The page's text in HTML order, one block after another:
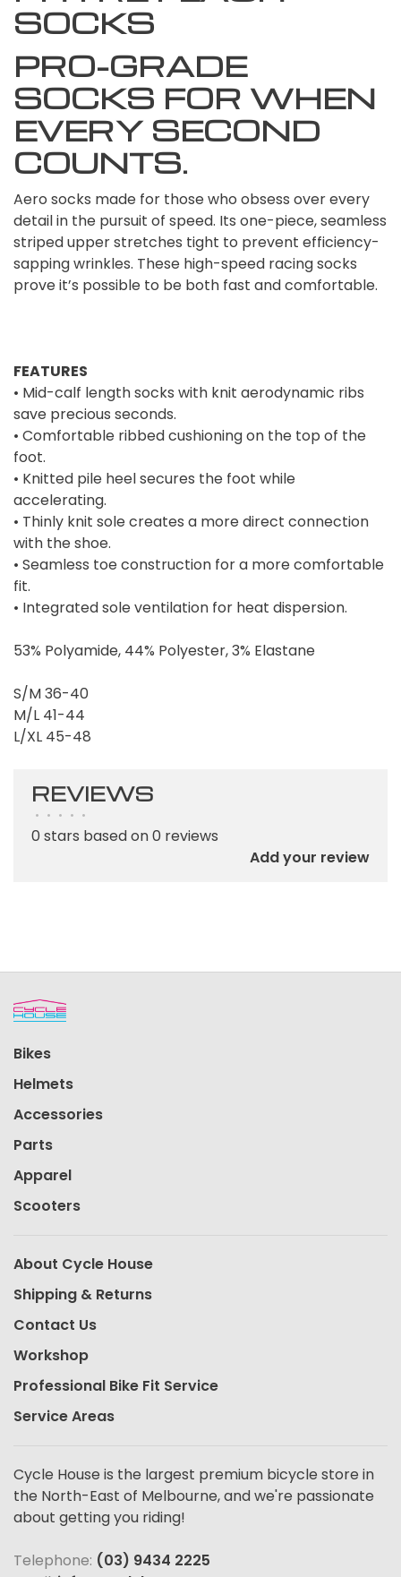
SOCKS
PRO-GRADE
SOCKS FOR WHEN
EVERY SECOND
COUNTS.
Aero socks made for those who obsess over every
detail in the pursuit of speed. Its one-piece, seamless
striped upper stretches tight to prevent efficiency-
sapping wrinkles. These high-speed racing socks
prove it’s possible to be both fast and comfortable.
FEATURES
• Mid-calf length socks with knit aerodynamic ribs
save precious seconds.
• Comfortable ribbed cushioning on the top of the
foot.
• Knitted pile heel secures the foot while
accelerating.
• Thinly knit sole creates a more direct connection
with the shoe.
• Seamless toe construction for a more comfortable
fit.
• Integrated sole ventilation for heat dispersion.
53% Polyamide, 44% Polyester, 3% Elastane
S/M 36-40
M/L 41-44
L/XL 45-48
REVIEWS
• • • • •
0 stars based on 0 reviews
Add your review
Bikes
Helmets
Accessories
Parts
Apparel
Scooters
About Cycle House
Shipping & Returns
Contact Us
Workshop
Professional Bike Fit Service
Service Areas
Cycle House is the largest premium bicycle store in
the North-East of Melbourne, and we're passionate
about getting you riding!
Telephone: (03) 9434 2225